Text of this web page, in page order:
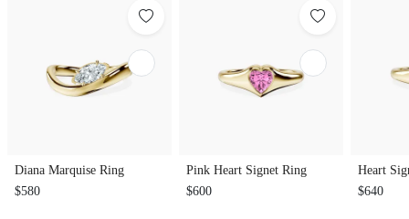
Diana Marquise Ring
$580
Pink Heart Signet Ring
$600
Heart
$640